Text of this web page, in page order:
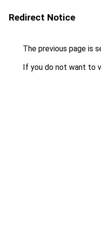
Redirect Notice
The previous page is
If you do not want to